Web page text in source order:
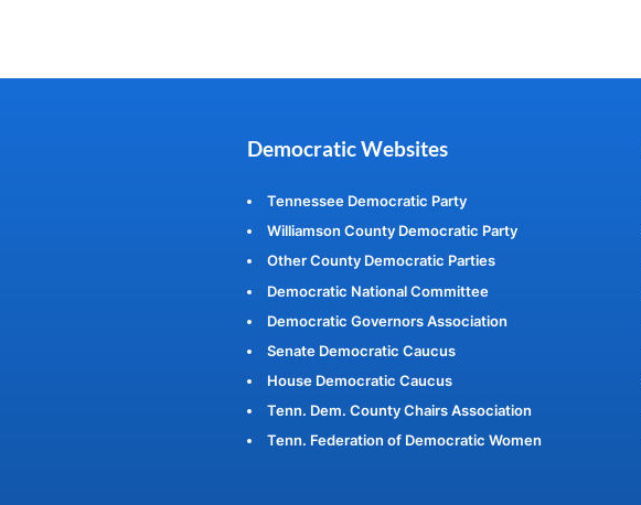
Democratic Websites
Tennessee Democratic Party
Williamson County Democratic Party
Other County Democratic Parties
Democratic National Committee
Democratic Governors Association
Senate Democratic Caucus
House Democratic Caucus
Tenn. Dem. County Chairs Association
Tenn. Federation of Democratic Women